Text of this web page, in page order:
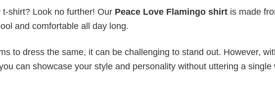
shirt? Look no further! Our Peace Love Flamingo shirt is made
and comfortable all day long.
to dress the same, it can be challenging to stand out. However,
can showcase your style and personality without uttering a single